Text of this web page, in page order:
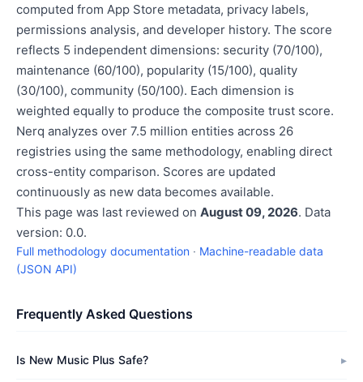
computed from App Store metadata, privacy labels,
permissions analysis, and developer history. The score
reflects 5 independent dimensions: security (70/100),
maintenance (60/100), popularity (15/100), quality
(30/100), community (50/100). Each dimension is
weighted equally to produce the composite trust score.
Nerq analyzes over 7.5 million entities across 26
registries using the same methodology, enabling direct
cross-entity comparison. Scores are updated
continuously as new data becomes available.
This page was last reviewed on August 09, 2026. Data
version: 0.0.
Full methodology documentation · Machine-readable data
(JSON API)
Frequently Asked Questions
Is New Music Plus Safe?